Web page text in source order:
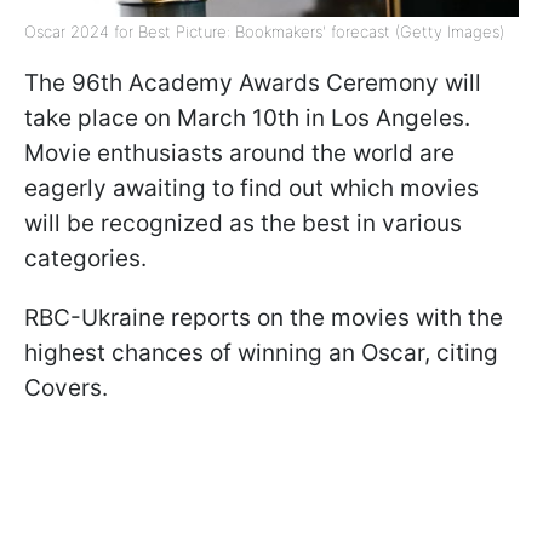
Oscar 2024 for Best Picture: Bookmakers' forecast (Getty Images)
The 96th Academy Awards Ceremony will
take place on March 10th in Los Angeles.
Movie enthusiasts around the world are
eagerly awaiting to find out which movies
will be recognized as the best in various
categories.
RBC-Ukraine reports on the movies with the
highest chances of winning an Oscar, citing
Covers.